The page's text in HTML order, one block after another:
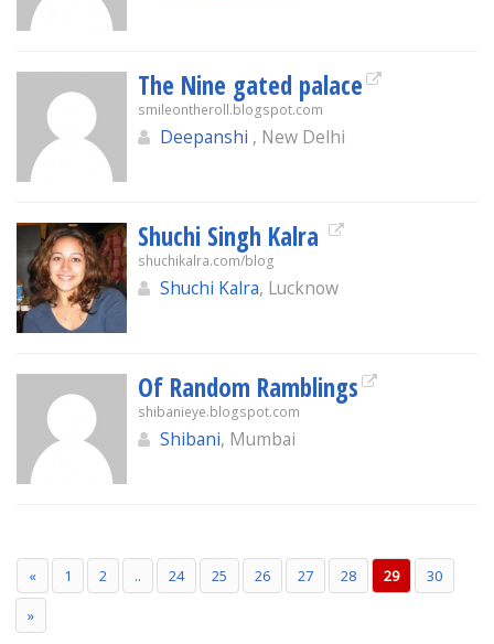
The Nine gated palace
smileontheroll.blogspot.com
Deepanshi , New Delhi
Shuchi Singh Kalra
shuchikalra.com/blog
Shuchi Kalra, Lucknow
Of Random Ramblings
shibanieye.blogspot.com
Shibani, Mumbai
« 1 2 .. 24 25 26 27 28 29
30
»